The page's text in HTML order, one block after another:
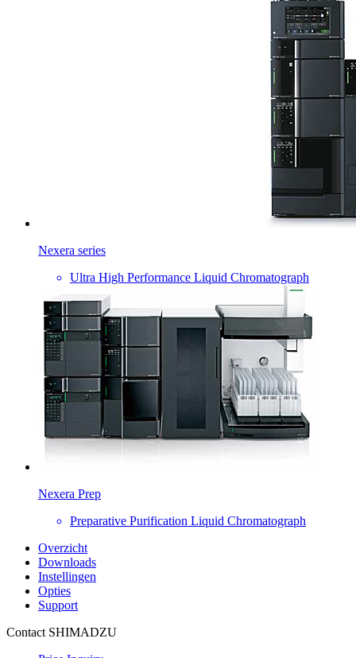
Nexera series
Ultra High Performance Liquid Chromatograph
Nexera Prep
Preparative Purification Liquid Chromatograph
Overzicht
Downloads
Instellingen
Opties
Support
Contact SHIMADZU